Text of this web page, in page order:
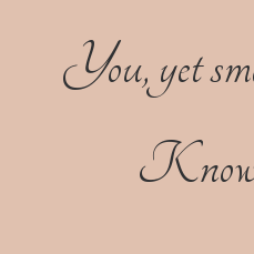
You, yet